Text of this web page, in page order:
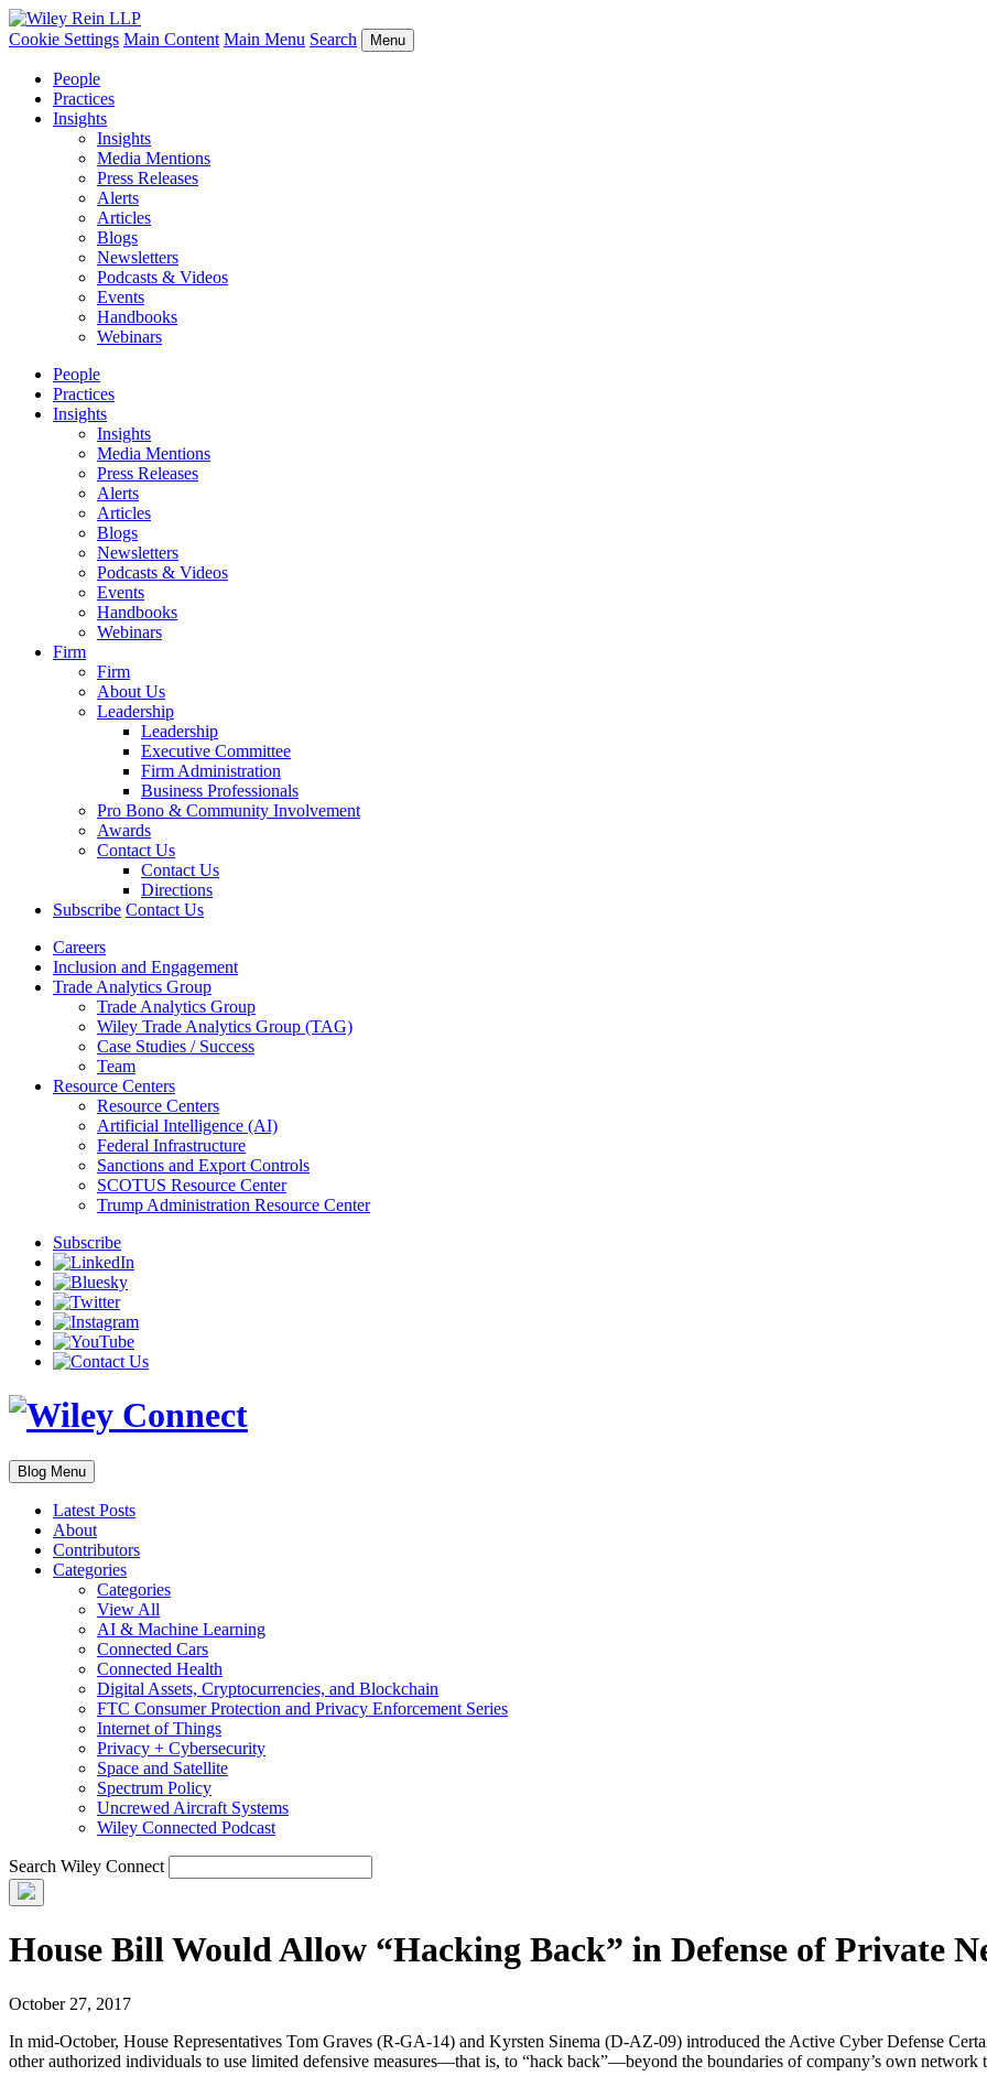
Cookie Settings Main Content Main Menu Search Menu
People
Practices
Insights
Insights
Media Mentions
Press Releases
Alerts
Articles
Blogs
Newsletters
Podcasts & Videos
Events
Handbooks
Webinars
People
Practices
Insights
Insights
Media Mentions
Press Releases
Alerts
Articles
Blogs
Newsletters
Podcasts & Videos
Events
Handbooks
Webinars
Firm
Firm
About Us
Leadership
Leadership
Executive Committee
Firm Administration
Business Professionals
Pro Bono & Community Involvement
Awards
Contact Us
Contact Us
Directions
Subscribe Contact Us
Careers
Inclusion and Engagement
Trade Analytics Group
Trade Analytics Group
Wiley Trade Analytics Group (TAG)
Case Studies / Success
Team
Resource Centers
Resource Centers
Artificial Intelligence (AI)
Federal Infrastructure
Sanctions and Export Controls
SCOTUS Resource Center
Trump Administration Resource Center
Subscribe
Blog Menu
Latest Posts
About
Contributors
Categories
Categories
View All
AI & Machine Learning
Connected Cars
Connected Health
Digital Assets, Cryptocurrencies, and Blockchain
FTC Consumer Protection and Privacy Enforcement Series
Internet of Things
Privacy + Cybersecurity
Space and Satellite
Spectrum Policy
Uncrewed Aircraft Systems
Wiley Connected Podcast
Search Wiley Connect
House Bill Would Allow “Hacking Back” in Defense of Private
October 27, 2017
In mid-October, House Representatives Tom Graves (R-GA-14) and Kyrsten Sinema (D-AZ-09) introduced the Active Cyber Defense
other authorized individuals to use limited defensive measures—that is, to “hack back”—beyond the boundaries of company’s own network